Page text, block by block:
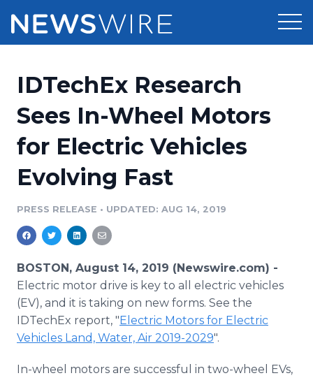
Press Release Distribution
Press Release Optimizer
Media Suite
Media Pitching
Media Monitoring
Analytics
Media Room
Pricing
Customer Stories
Resources
Education
Blog
PR & Earned Media Planner
For Journalists
RSS Feeds
Support
Newsroom
IDTechEx Research
Sees In-Wheel Motors
for Electric Vehicles
Evolving Fast
PRESS RELEASE • UPDATED: AUG 14, 2019
BOSTON, August 14, 2019 (Newswire.com) -
Electric motor drive is key to all electric vehicles
(EV), and it is taking on new forms. See the
IDTechEx report, "Electric Motors for Electric
Vehicles Land, Water, Air 2019-2029".
In-wheel motors are successful in two-wheel EVs,